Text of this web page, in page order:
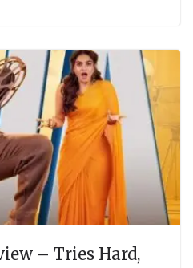
– Tries Hard,